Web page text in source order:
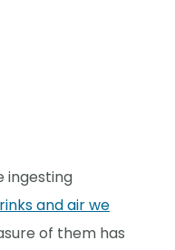
ingesting
and air we
of them has